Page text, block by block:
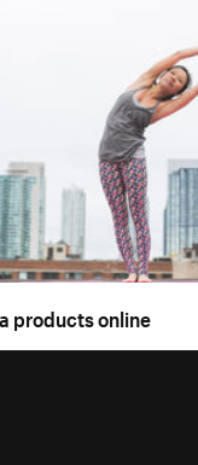
products online